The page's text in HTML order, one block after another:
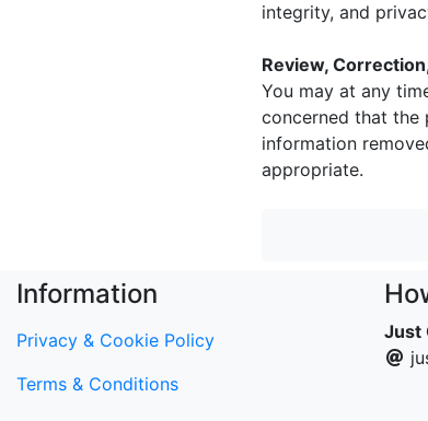
integrity, and
Review,
You may at any
concerned that the
information
appropriate.
Information
Privacy & Cookie Policy
Terms & Conditions
Just